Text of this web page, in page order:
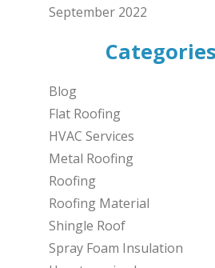
September 2022
Categories
Blog
Flat Roofing
HVAC Services
Metal Roofing
Roofing
Roofing Material
Shingle Roof
Spray Foam Insulation